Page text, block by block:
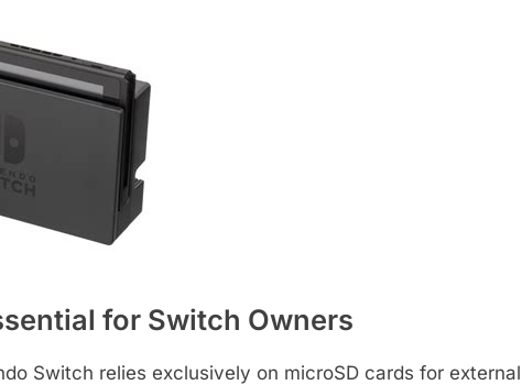
for Switch Owners
Switch relies exclusively on microSD cards for external